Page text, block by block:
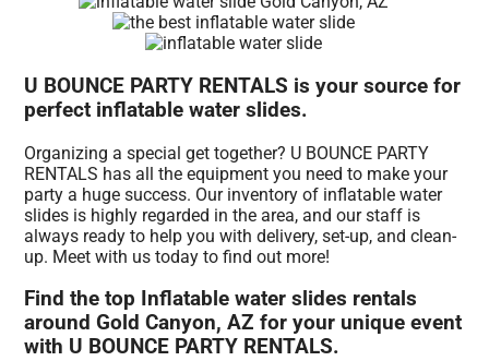
U BOUNCE PARTY RENTALS is your source for
perfect inflatable water slides.
Organizing a special get together? U BOUNCE PARTY
RENTALS has all the equipment you need to make your
party a huge success. Our inventory of inflatable water
slides is highly regarded in the area, and our staff is
always ready to help you with delivery, set-up, and clean-
up. Meet with us today to find out more!
Find the top Inflatable water slides rentals
around Gold Canyon, AZ for your unique event
with U BOUNCE PARTY RENTALS.